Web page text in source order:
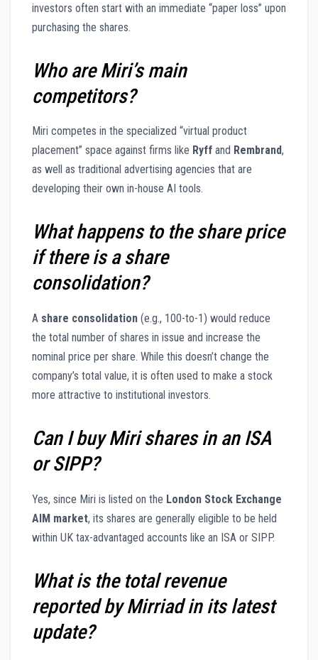
investors often start with an immediate “paper loss” upon
purchasing the shares.
Who are Miri’s main
competitors?
Miri competes in the specialized “virtual product
placement” space against firms like Ryff and Rembrand,
as well as traditional advertising agencies that are
developing their own in-house AI tools.
What happens to the share price
if there is a share
consolidation?
A share consolidation (e.g., 100-to-1) would reduce
the total number of shares in issue and increase the
nominal price per share. While this doesn’t change the
company’s total value, it is often used to make a stock
more attractive to institutional investors.
Can I buy Miri shares in an ISA
or SIPP?
Yes, since Miri is listed on the London Stock Exchange
AIM market, its shares are generally eligible to be held
within UK tax-advantaged accounts like an ISA or SIPP.
What is the total revenue
reported by Mirriad in its latest
update?